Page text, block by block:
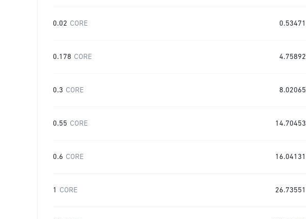
0.02 CORE 0.53471
0.178 CORE 4.75892
0.3 CORE 8.02065
0.55 CORE 14.70453
0.6 CORE 16.04131
1 CORE 26.73551